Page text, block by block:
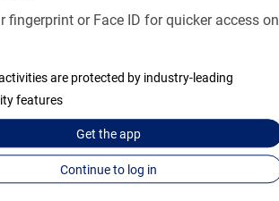
fingerprint or Face ID for quicker access on
are protected by industry-leading
features
Get theapp
Continue to log in
May Lose Value
Are Not Deposits